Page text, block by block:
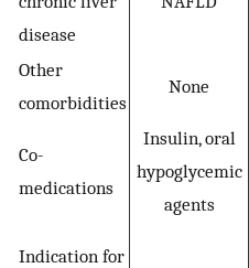
disease
Other
comorbidities
None
Co-
medications
Insulin, oral
hypoglycemic
agents
Indication for